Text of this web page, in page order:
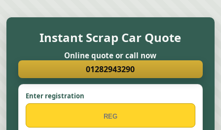
Instant Scrap Car Quote
Online quote or call now
01282943290
Enter registration